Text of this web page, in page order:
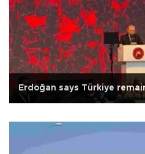
Erdoğan says Türkiye